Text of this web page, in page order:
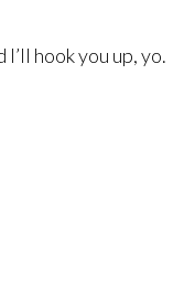
hook you up, yo.